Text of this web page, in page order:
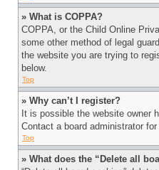
» What is COPPA?
COPPA, or the Child Online
some other method of legal
the website you are trying to
below.
Top
» Why can’t I register?
It is possible the website owner
Contact a board administrator
Top
» What does the “Delete all